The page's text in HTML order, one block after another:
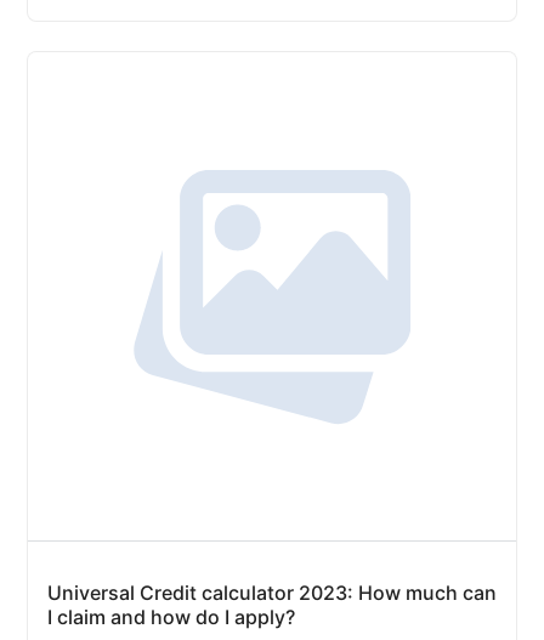
Universal Credit calculator 2023: How much can
I claim and how do I apply?